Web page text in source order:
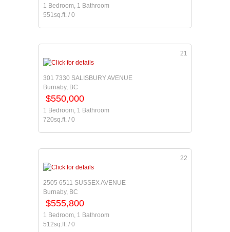
1 Bedroom, 1 Bathroom
551sq.ft. / 0
21
301 7330 SALISBURY AVENUE
Burnaby, BC
$550,000
1 Bedroom, 1 Bathroom
720sq.ft. / 0
22
2505 6511 SUSSEX AVENUE
Burnaby, BC
$555,800
1 Bedroom, 1 Bathroom
512sq.ft. / 0